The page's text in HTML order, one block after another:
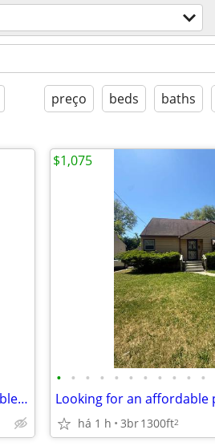
preço beds baths
Cozy 3 Bedroom Bungalow in Flint - Available - $1050
• • • • • • • • • • •
há 1 h 3br1300ft2
$1,075